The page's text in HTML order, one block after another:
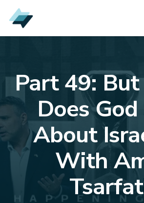
Skip
to
main
Part 49:
Does
About
With